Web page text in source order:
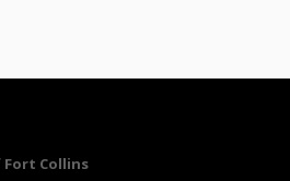
Fort Collins